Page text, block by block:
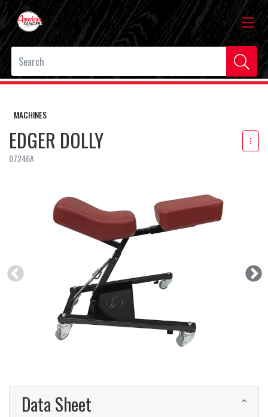
MACHINES
EDGER DOLLY
07246A
Data Sheet